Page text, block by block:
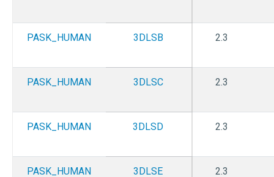
PASK_HUMAN 3DLSB 2.3
PASK_HUMAN 3DLSC 2.3
PASK_HUMAN 3DLSD 2.3
PASK_HUMAN 3DLSE 2.3